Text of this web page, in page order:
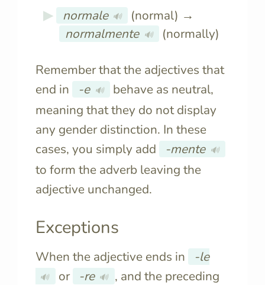
normale 🔊
(normal) →
normalmente 🔊 (normally)
Remember that the adjectives that
end in
-e 🔊
behave as neutral,
meaning that they do not display
any gender distinction. In these
cases, you simply add
-mente 🔊
to form the adverb leaving the
adjective unchanged.
Exceptions
When the adjective ends in -le
🔊 or -re 🔊 , and the preceding